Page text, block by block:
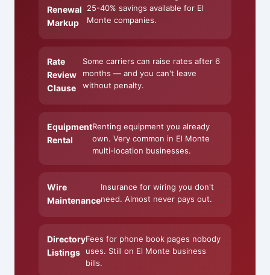
Renewal
Markup
25-40% savings available for El
Monte companies.
Rate
Review
Clause
Some carriers can raise rates after 6
months — and you can't leave
without penalty.
Equipment
Rental
Renting equipment you already
own. Very common in El Monte
multi-location businesses.
Wire
Maintenance
Insurance for wiring you don't
need. Almost never pays out.
Directory
Listings
Fees for phone book pages nobody
uses. Still on El Monte business
bills.